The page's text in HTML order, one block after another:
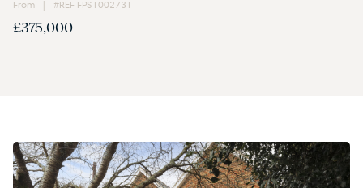
From | #REF FPS1002731
£375,000